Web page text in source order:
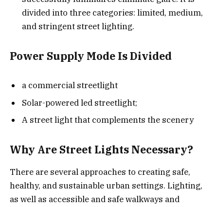
divided into three categories: limited, medium,
and stringent street lighting.
Power Supply Mode Is Divided
a commercial streetlight
Solar-powered led streetlight;
A street light that complements the scenery
Why Are Street Lights Necessary?
There are several approaches to creating safe,
healthy, and sustainable urban settings. Lighting,
as well as accessible and safe walkways and